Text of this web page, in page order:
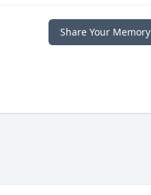
Share Your Memory